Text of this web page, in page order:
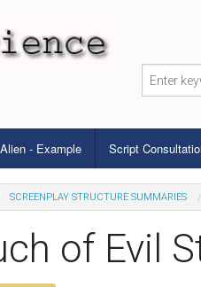
Alien - Example Script
SCREENPLAY STRUCTURE SUMMARIES
of Evil